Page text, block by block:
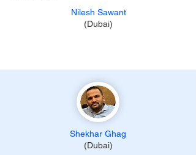
Nilesh Sawant
(Dubai)
Shekhar Ghag
(Dubai)